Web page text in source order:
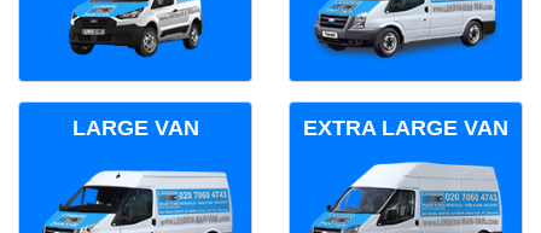
LARGE VAN EXTRA LARGE VAN